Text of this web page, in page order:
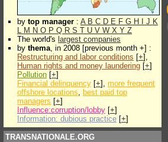
by top manager : A B C D E F G H J K
L M N O P Q R S T U V W X Y Z
The world's largest companies
by thema, in 2008 [previous month +] :
Restructuring and labor conditions [+],
Human rights and money laundering [+]
Pollution [+]
Financial delinquency [+], more frequent
offshore locations, best paid top
managers [+]
Influence:corruption/lobby [+]
Information: dubious practice [+]
TRANSNATIONALE.ORG